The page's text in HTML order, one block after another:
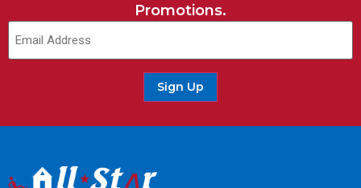
Promotions.
Sign Up